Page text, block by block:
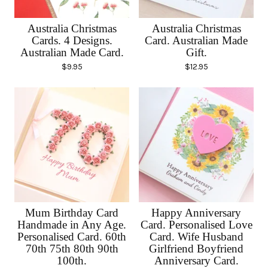
Australia Christmas
Cards. 4 Designs.
Australian Made Card.
$9.95
Australia Christmas
Card. Australian Made
Gift.
$12.95
Mum Birthday Card
Handmade in Any Age.
Personalised Card. 60th
70th 75th 80th 90th
100th.
Happy Anniversary
Card. Personalised Love
Card. Wife Husband
Girlfriend Boyfriend
Anniversary Card.